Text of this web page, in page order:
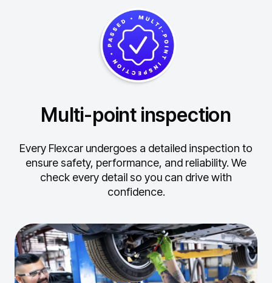
Multi-point inspection
Every Flexcar undergoes a detailed inspection to
ensure safety, performance, and reliability. We
check every detail so you can drive with
confidence.